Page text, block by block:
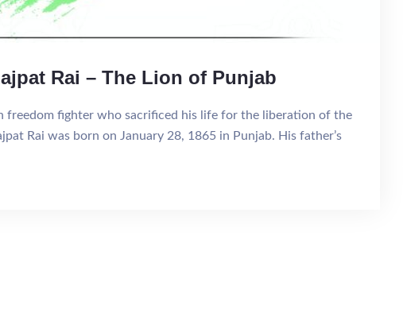
Rai – The Lion of Punjab
freedom fighter who sacrificed his life for the liberation of the
Rai was born on January 28, 1865 in Punjab. His father’s